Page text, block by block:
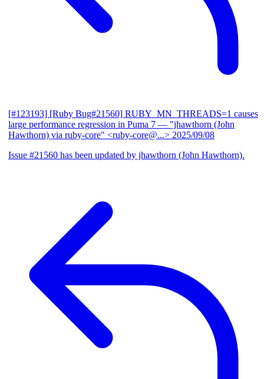
[#123193] [Ruby Bug#21560] RUBY_MN_THREADS=1 causes
large performance regression in Puma 7 — "jhawthorn (John
Hawthorn) via ruby-core" <ruby-core@...> 2025/09/08
Issue #21560 has been updated by jhawthorn (John Hawthorn).